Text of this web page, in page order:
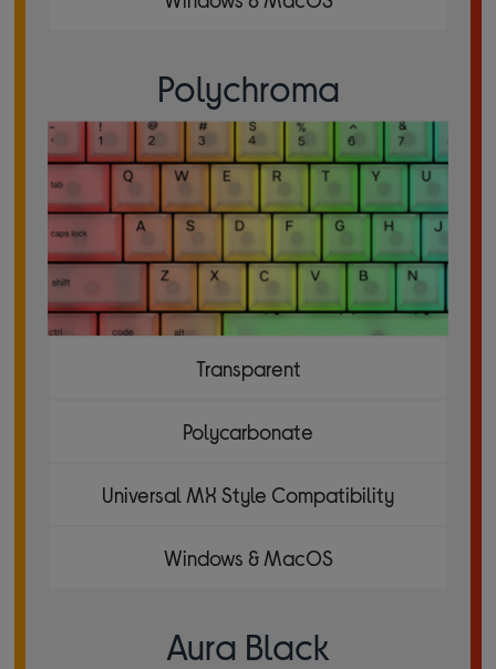
Polychroma
Transparent
Polycarbonate
Universal MX Style Compatibility
Windows & MacOS
Aura Black